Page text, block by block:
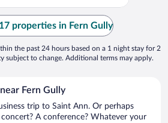
properties in Fern Gully
the past 24 hours based on a 1 night stay for 2
subject to change. Additional terms may apply.
Fern Gully
trip to Saint Ann. Or perhaps
A conference? Whatever your